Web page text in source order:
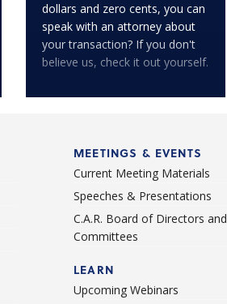
dollars and zero cents, you can
speak with an attorney about
your transaction? If you don't
believe us, check it out yourself.
MEETINGS & EVENTS
Current Meeting Materials
Speeches & Presentations
C.A.R. Board of Directors and
Committees
LEARN
Upcoming Webinars